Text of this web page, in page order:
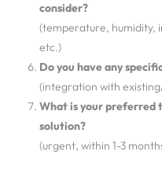
consider?
(temperature, humidity,
etc.)
Do you have any
(integration with
What is your preferred
solution?
(urgent, within 1-3